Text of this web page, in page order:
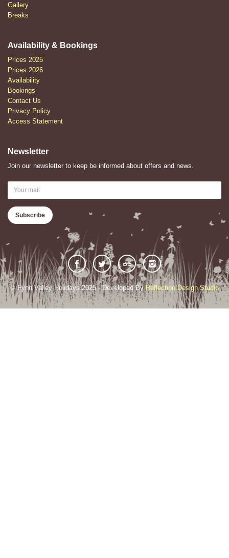
Gallery
Breaks
Availability & Bookings
Prices 2025
Prices 2026
Availability
Bookings
Contact Us
Privacy Policy
Access Statement
Newsletter
Join our newsletter to keep be informed about offers and news.
© Fynn Valley Holidays 2025 - Developed ByReflection Design Studio